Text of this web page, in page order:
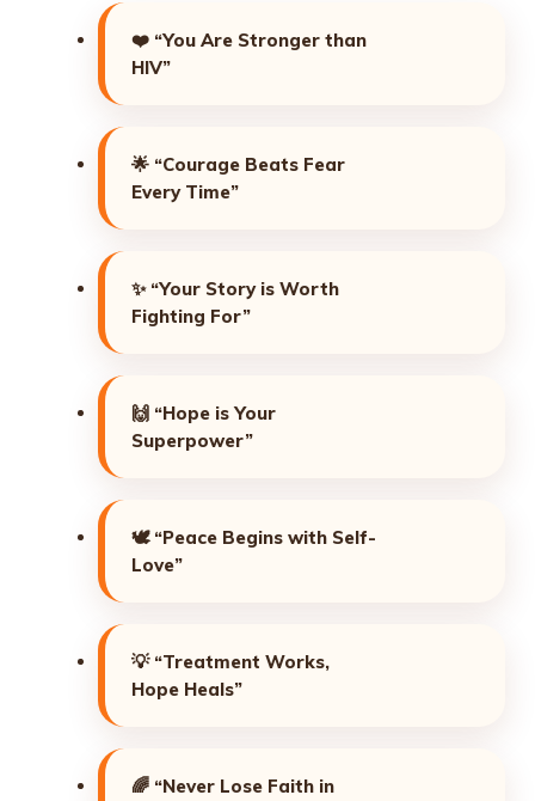
❤️ “You Are Stronger than
HIV”
🌟 “Courage Beats Fear
Every Time”
✨ “Your Story is Worth
Fighting For”
🙌 “Hope is Your
Superpower”
🕊️ “Peace Begins with Self-
Love”
💡 “Treatment Works,
Hope Heals”
🌈 “Never Lose Faith in